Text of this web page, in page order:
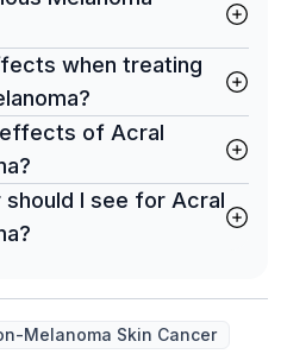
when treating
of Acral
I see for Acral
Melanoma Skin Cancer